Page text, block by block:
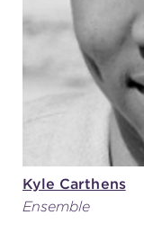
Kyle Carthens
Ensemble